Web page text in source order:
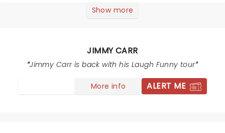
running down your face from laughing so hard" roars.
wasn't thrilled with the show being on a Sunday night
(we travelled from slightly out of town). She quickly
start to finish. Best adult oriented humor we've had
Show more
JIMMY CARR
Jimmy Carr is back with his Laugh Funny tour
More info ALERT ME